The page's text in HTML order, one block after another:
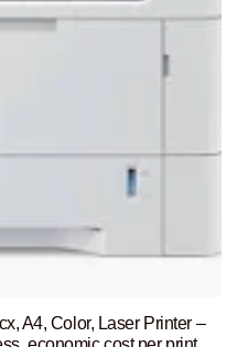
A4, Color, Laser Printer –